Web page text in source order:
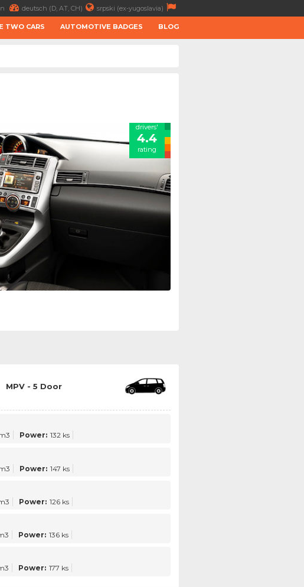
deutsch (D, AT, CH) srpski (ex-yugoslavia)
TWO CARS AUTOMOTIVE BADGES BLOG
drivers'
4.4
rating
MPV - 5 Door
Power: 132 ks
Power: 147 ks
Power: 126 ks
Power: 136 ks
Power: 177 ks